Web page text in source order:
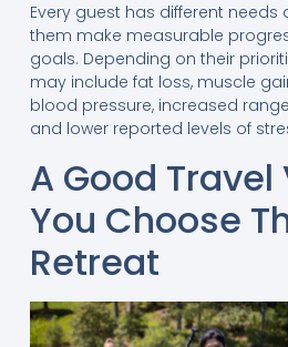
Every guest has different needs
them make measurable
goals. Depending on their
may include fat loss, muscle
blood pressure, increased
and lower reported levels of
A Good Travel
You Choose
Retreat